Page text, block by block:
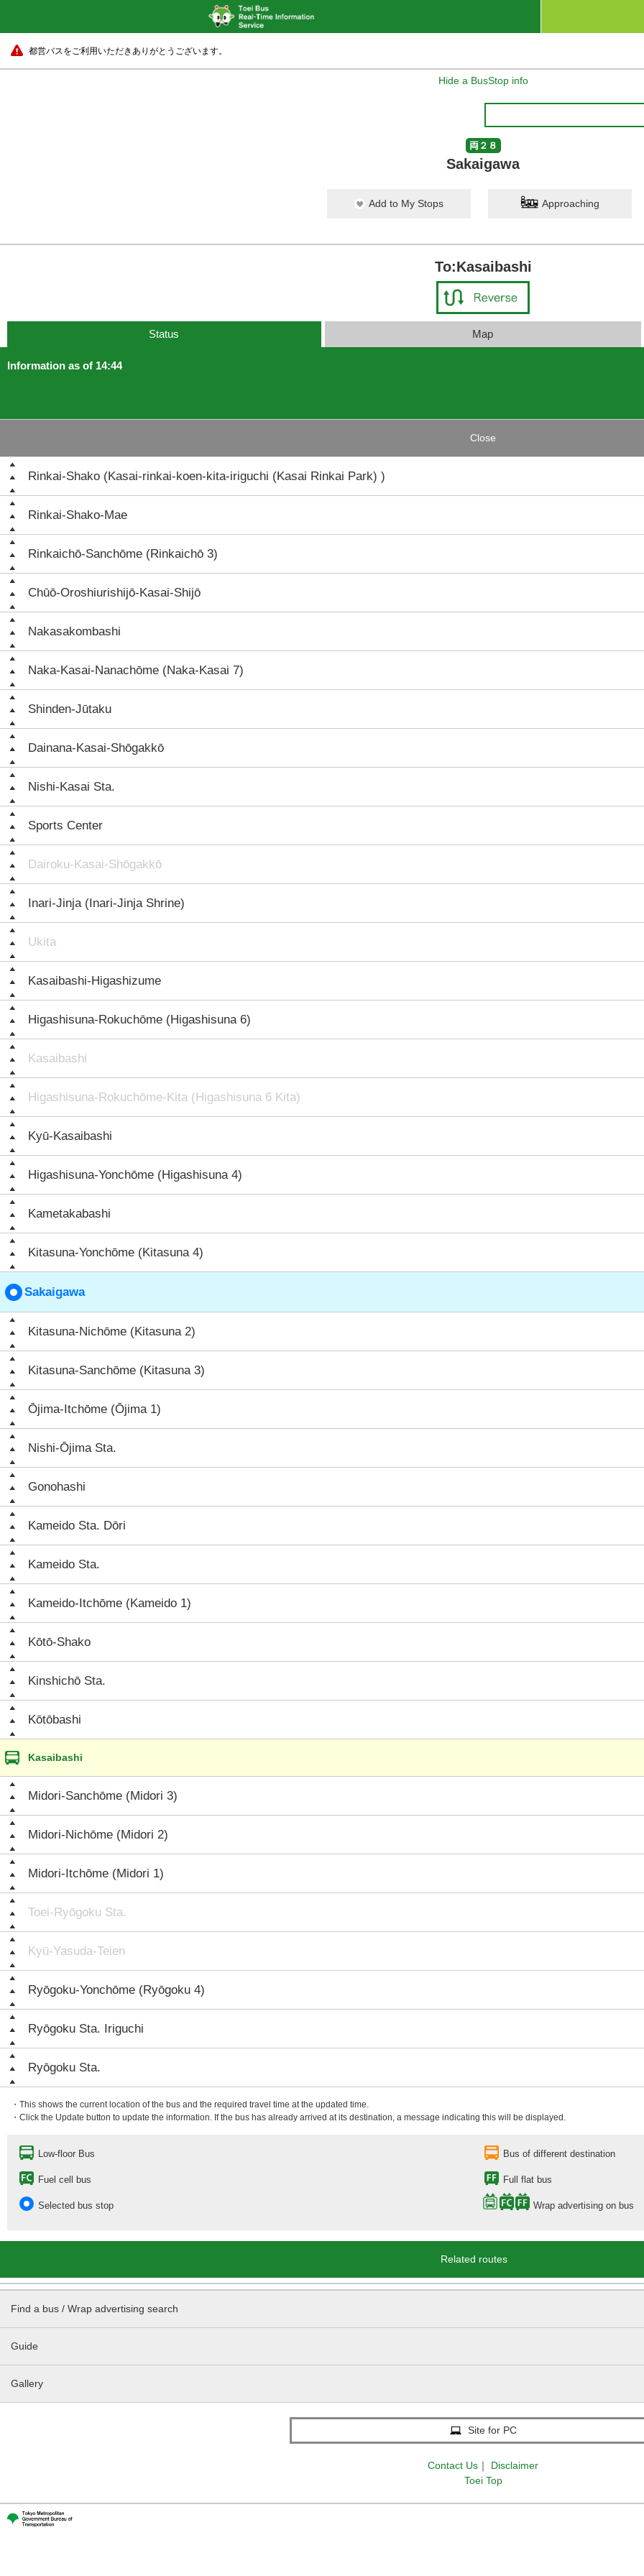
都営バスをご利用いただきありがとうございます。
Hide a BusStop info
両２８
Sakaigawa
Add to My Stops Approaching
To:Kasaibashi
Status Map
Information as of 14:44
Close
Rinkai-Shako (Kasai-rinkai-koen-kita-iriguchi (Kasai Rinkai Park) )
Rinkai-Shako-Mae
Rinkaichō-Sanchōme (Rinkaichō 3)
Chūō-Oroshiurishijō-Kasai-Shijō
Nakasakombashi
Naka-Kasai-Nanachōme (Naka-Kasai 7)
Shinden-Jūtaku
Dainana-Kasai-Shōgakkō
Nishi-Kasai Sta.
Sports Center
Dairoku-Kasai-Shōgakkō
Inari-Jinja (Inari-Jinja Shrine)
Ukita
Kasaibashi-Higashizume
Higashisuna-Rokuchōme (Higashisuna 6)
Kasaibashi
Higashisuna-Rokuchōme-Kita (Higashisuna 6 Kita)
Kyū-Kasaibashi
Higashisuna-Yonchōme (Higashisuna 4)
Kametakabashi
Kitasuna-Yonchōme (Kitasuna 4)
Sakaigawa
Kitasuna-Nichōme (Kitasuna 2)
Kitasuna-Sanchōme (Kitasuna 3)
Ōjima-Itchōme (Ōjima 1)
Nishi-Ōjima Sta.
Gonohashi
Kameido Sta. Dōri
Kameido Sta.
Kameido-Itchōme (Kameido 1)
Kōtō-Shako
Kinshichō Sta.
Kōtōbashi
Kasaibashi
Midori-Sanchōme (Midori 3)
Midori-Nichōme (Midori 2)
Midori-Itchōme (Midori 1)
Toei-Ryōgoku Sta.
Kyū-Yasuda-Teien
Ryōgoku-Yonchōme (Ryōgoku 4)
Ryōgoku Sta. Iriguchi
Ryōgoku Sta.
・This shows the current location of the bus and the required travel time at the updated time.
・Click the Update button to update the information. If the bus has already arrived at its destination, a message indicating this will be displayed.
Low-floor Bus Bus of different destination
Fuel cell bus Full flat bus
Selected bus stop Wrap advertising on bus
Related routes
Find a bus / Wrap advertising search
Guide
Gallery
Site for PC
Contact Us ｜
Disclaimer
Toei Top